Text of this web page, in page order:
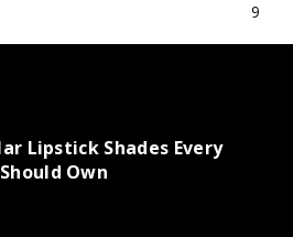
9
Lipstick Shades Every
Own